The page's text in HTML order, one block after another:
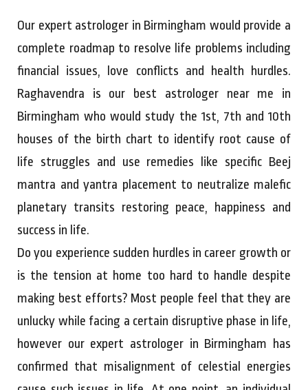
Our expert astrologer in Birmingham would provide a
complete roadmap to resolve life problems including
financial issues, love conflicts and health hurdles.
Raghavendra is our best astrologer near me in
Birmingham who would study the 1st, 7th and 10th
houses of the birth chart to identify root cause of
life struggles and use remedies like specific Beej
mantra and yantra placement to neutralize malefic
planetary transits restoring peace, happiness and
success in life.
Do you experience sudden hurdles in career growth or
is the tension at home too hard to handle despite
making best efforts? Most people feel that they are
unlucky while facing a certain disruptive phase in life,
however our expert astrologer in Birmingham has
confirmed that misalignment of celestial energies